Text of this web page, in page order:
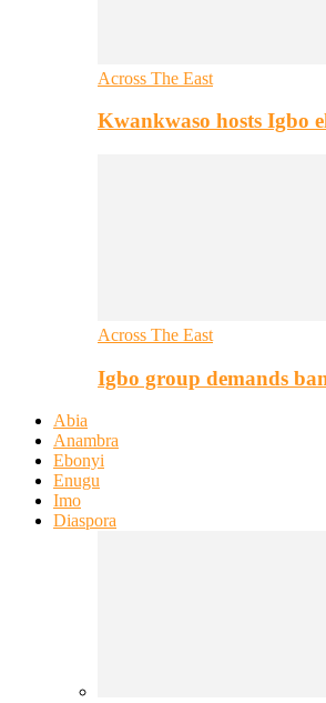
Across The East
Kwankwaso hosts Igbo
Across The East
Igbo group demands
Abia
Anambra
Ebonyi
Enugu
Imo
Diaspora